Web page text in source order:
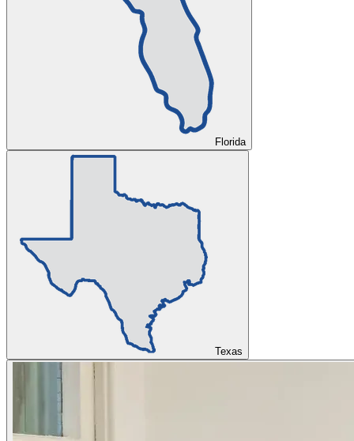
Florida
Texas